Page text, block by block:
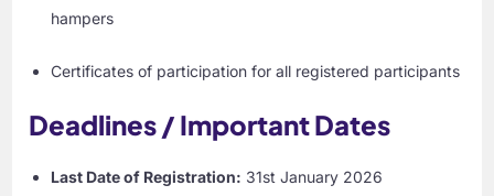
hampers
Certificates of participation for all registered participants
Deadlines / Important Dates
Last Date of Registration: 31st January 2026